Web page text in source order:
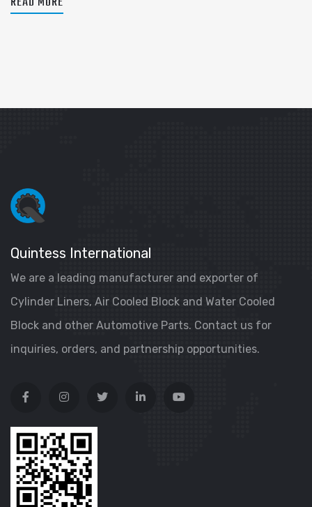
Quintess International
We are a leading manufacturer and exporter of
Cylinder Liners, Air Cooled Block and Water Cooled
Block and other Automotive Parts. Contact us for
inquiries, orders, and partnership opportunities.